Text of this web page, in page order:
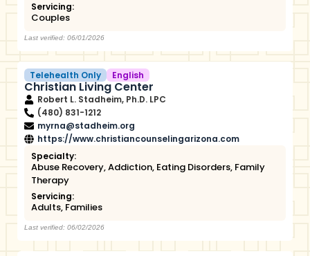
Servicing:
Couples
Last verified: 06/01/2026
Telehealth Only English
Christian Living Center
Robert L. Stadheim, Ph.D. LPC
(480) 831-1212
myrna@stadheim.org
https://www.christiancounselingarizona.com
Specialty:
Abuse Recovery,Addiction, Eating Disorders, Family
Therapy
Servicing:
Adults, Families
Last verified: 06/02/2026